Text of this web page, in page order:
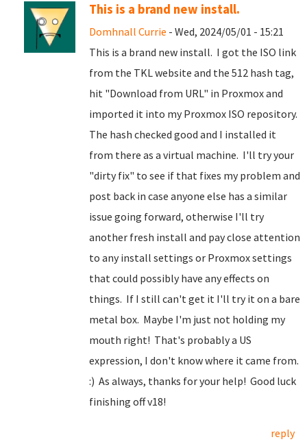
This is a brand new install.
Domhnall Currie - Wed, 2024/05/01 - 15:21
This is a brand new install. I got the ISO link
from the TKL website and the 512 hash tag,
hit "Download from URL" in Proxmox and
imported it into my Proxmox ISO repository.
The hash checked good and I installed it
from there as a virtual machine. I'll try your
"dirty fix" to see if that fixes my problem and
post back in case anyone else has a similar
issue going forward, otherwise I'll try
another fresh install and pay close attention
to any install settings or Proxmox settings
that could possibly have any effects on
things. If I still can't get it I'll try it on a bare
metal box. Maybe I'm just not holding my
mouth right! That's probably a US
expression, I don't know where it came from.
:) As always, thanks for your help! Good luck
finishing off v18!
reply